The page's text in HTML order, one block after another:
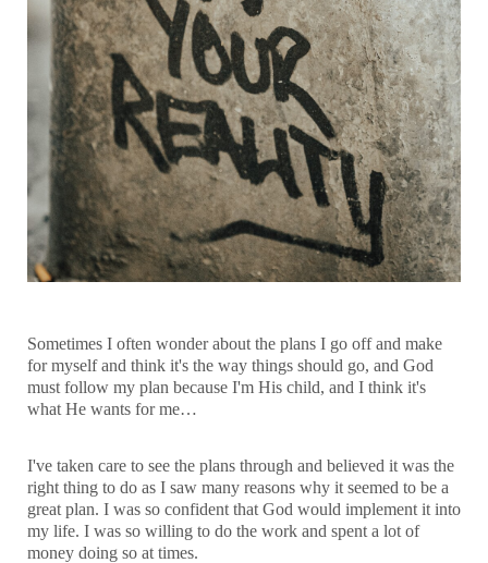
Sometimes I often wonder about the plans I go off and make
for myself and think it's the way things should go, and God
must follow my plan because I'm His child, and I think it's
what He wants for me…
I've taken care to see the plans through and believed it was the
right thing to do as I saw many reasons why it seemed to be a
great plan. I was so confident that God would implement it into
my life. I was so willing to do the work and spent a lot of
money doing so at times.